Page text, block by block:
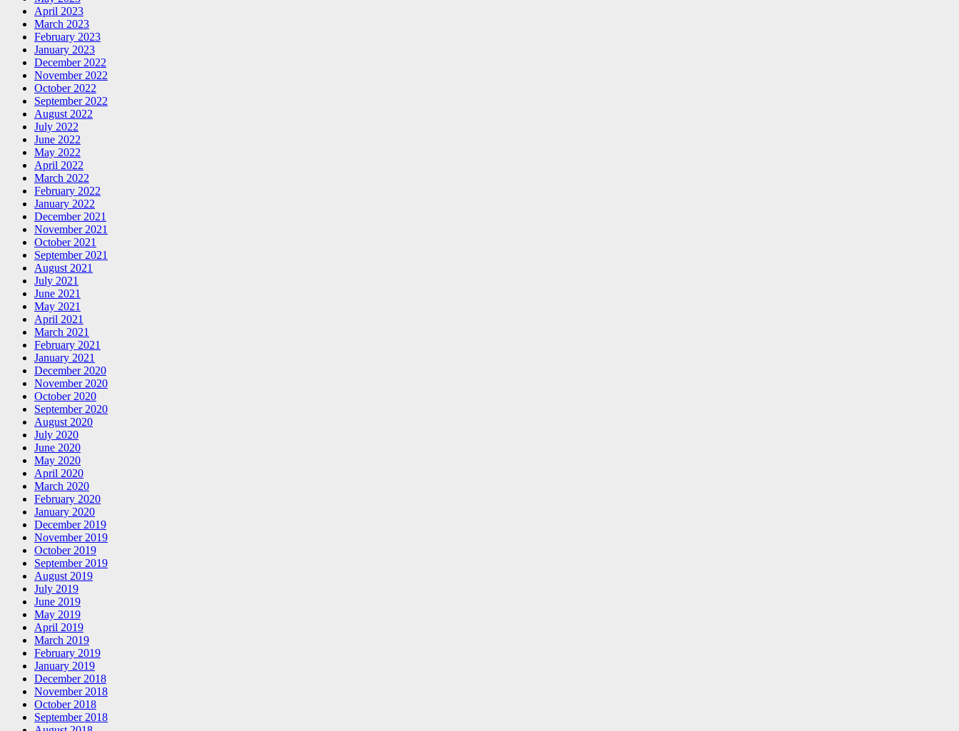
April 2023
March 2023
February 2023
January 2023
December 2022
November 2022
October 2022
September 2022
August 2022
July 2022
June 2022
May 2022
April 2022
March 2022
February 2022
January 2022
December 2021
November 2021
October 2021
September 2021
August 2021
July 2021
June 2021
May 2021
April 2021
March 2021
February 2021
January 2021
December 2020
November 2020
October 2020
September 2020
August 2020
July 2020
June 2020
May 2020
April 2020
March 2020
February 2020
January 2020
December 2019
November 2019
October 2019
September 2019
August 2019
July 2019
June 2019
May 2019
April 2019
March 2019
February 2019
January 2019
December 2018
November 2018
October 2018
September 2018